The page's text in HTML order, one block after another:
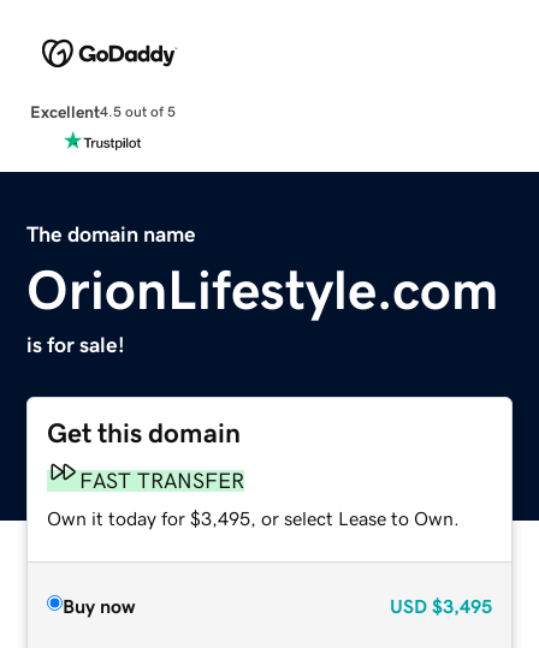
Excellent4.5 out of 5
The domain name
OrionLifestyle.com
is for sale!
Get this domain
FAST TRANSFER
Own it today for $3,495, or select Lease to Own.
Buy now USD $3,495